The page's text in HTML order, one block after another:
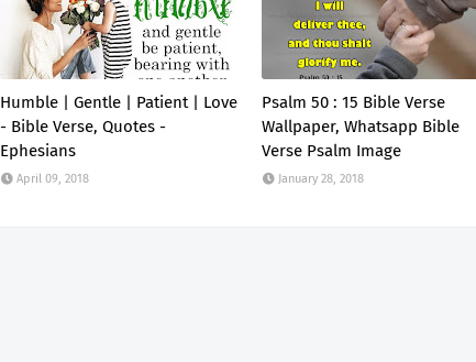
Humble | Gentle | Patient | Love
- Bible Verse, Quotes -
Ephesians
April 09, 2018
Psalm 50 : 15 Bible Verse
Wallpaper, Whatsapp Bible
Verse Psalm Image
January 28, 2018